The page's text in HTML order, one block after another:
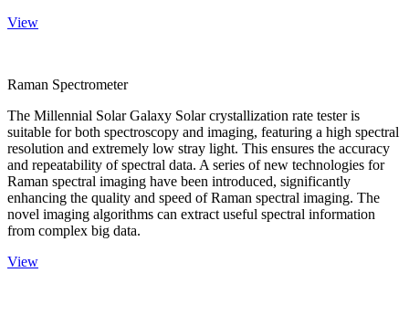
View
Raman Spectrometer
The Millennial Solar Galaxy Solar crystallization rate tester is
suitable for both spectroscopy and imaging, featuring a high spectral
resolution and extremely low stray light. This ensures the accuracy
and repeatability of spectral data. A series of new technologies for
Raman spectral imaging have been introduced, significantly
enhancing the quality and speed of Raman spectral imaging. The
novel imaging algorithms can extract useful spectral information
from complex big data.
View